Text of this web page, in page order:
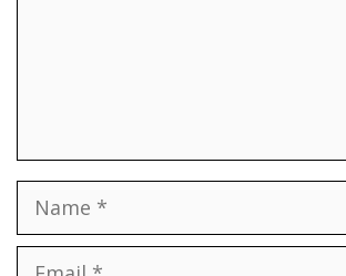
Name
Email